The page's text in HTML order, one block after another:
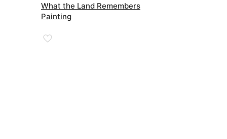
What the Land Remembers
Painting